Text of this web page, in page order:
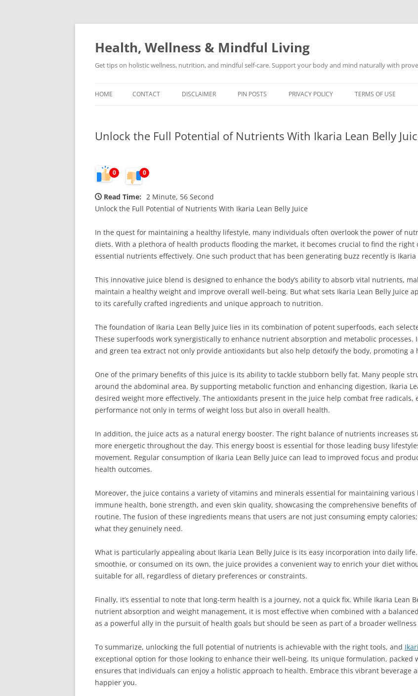
Skip
Health, Wellness & Mindful Living
Get tips on holistic wellness, nutrition, and mindful self-care. Support your body and mind naturally with
HOME CONTACT DISCLAIMER PIN POSTS PRIVACY POLICY TERMS OF USE
Unlock the Full Potential of Nutrients With Ikaria Lean Belly
0 0
Read Time: 2 Minute, 56 Second
Unlock the Full Potential of Nutrients With Ikaria Lean Belly Juice
In the quest for maintaining a healthy lifestyle, many individuals often overlook the power of
diets. With a plethora of health products flooding the market, it becomes crucial to find the right
essential nutrients effectively. One such product that has been generating buzz recently is Ikaria
This innovative juice blend is designed to enhance the body’s ability to absorb vital nutrients,
maintain a healthy weight and improve overall well-being. But what sets Ikaria Lean Belly Juice
to its carefully crafted ingredients and unique approach to nutrition.
The foundation of Ikaria Lean Belly Juice lies in its combination of potent superfoods, each
These superfoods work synergistically to enhance nutrient absorption and metabolic
and green tea extract not only provide antioxidants but also help detoxify the body, promoting a
One of the primary benefits of this juice is its ability to tackle stubborn belly fat. Many people
around the abdominal area. By supporting metabolic function and enhancing digestion, Ikaria
desired weight more effectively. The antioxidants present in the juice help combat free
performance not only in terms of weight loss but also in overall health.
In addition, the juice acts as a natural energy booster. The right balance of nutrients increases
more energetic throughout the day. This energy boost is essential for those leading busy
movement. Regular consumption of Ikaria Lean Belly Juice can lead to improved focus and
health outcomes.
Moreover, the juice contains a variety of vitamins and minerals essential for maintaining
immune health, bone strength, and even skin quality, showcasing the comprehensive benefits
routine. The fusion of these ingredients means that users are not just consuming empty
what they genuinely need.
What is particularly appealing about Ikaria Lean Belly Juice is its easy incorporation into daily
smoothie, or consumed on its own, the juice provides a convenient way to enrich your diet
suitable for all, regardless of dietary preferences or constraints.
Finally, it’s essential to note that long-term health is a journey, not a quick fix. While Ikaria Lean
nutrient absorption and weight management, it is most effective when combined with a
as a powerful ally in the pursuit of health goals but should be seen as part of a broader wellness
To summarize, unlocking the full potential of nutrients is achievable with the right tools, and
exceptional option for those looking to enhance their well-being. Its unique formulation,
ensures that individuals can enjoy a holistic approach to health. Embrace this vibrant beverage
happier you.